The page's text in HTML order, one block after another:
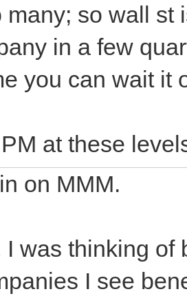
many; so wall st
in a few
you can wait it
at these
on MMM.
I was thinking of
I see